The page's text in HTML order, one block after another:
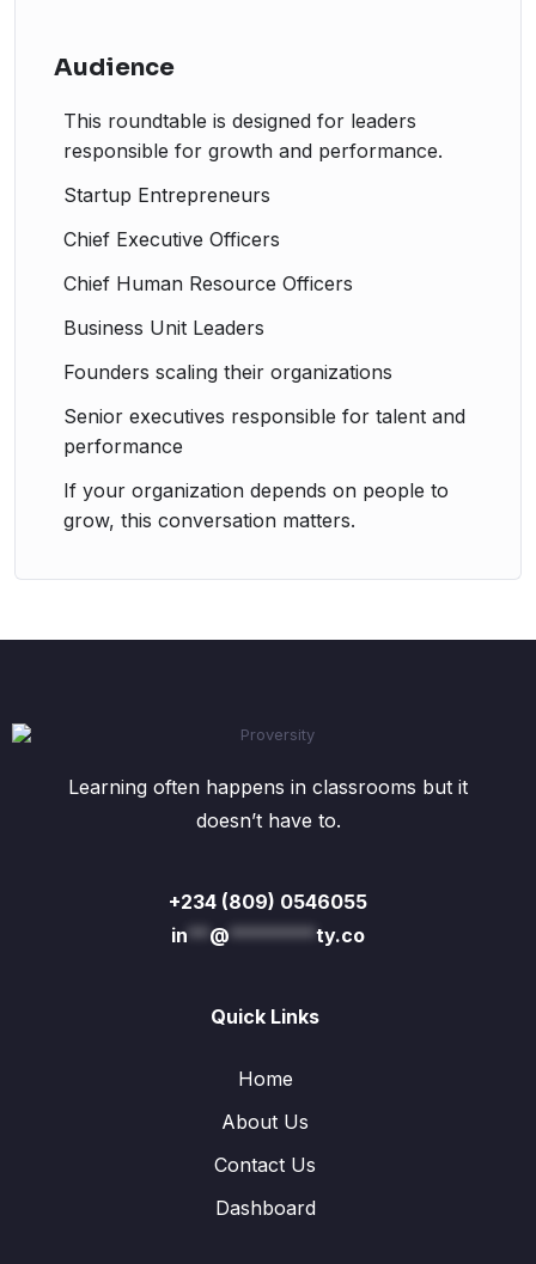
Audience
This roundtable is designed for leaders
responsible for growth and performance.
Startup Entrepreneurs
Chief Executive Officers
Chief Human Resource Officers
Business Unit Leaders
Founders scaling their organizations
Senior executives responsible for talent and
performance
If your organization depends on people to
grow, this conversation matters.
Learning often happens in classrooms but it
doesn’t have to.
+234 (809) 0546055
in** @********ty.co
Quick Links
Home
About Us
Contact Us
Dashboard